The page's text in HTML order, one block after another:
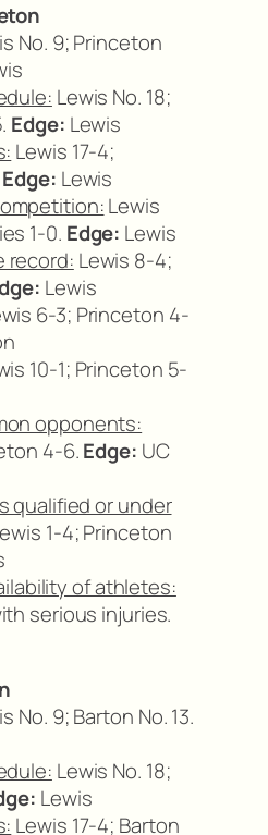
No. 9; Princeton
Lewis No. 18;
Edge: Lewis
Lewis 17-4;
Edge: Lewis
Lewis
1-0. Edge: Lewis
record: Lewis 8-4;
Lewis
6-3; Princeton 4-
10-1; Princeton 5-
opponents:
4-6.Edge: UC
qualified or under
1-4; Princeton
of athletes:
serious injuries.
No. 9; Barton No. 13.
Lewis No. 18;
Lewis
Lewis 17-4; Barton